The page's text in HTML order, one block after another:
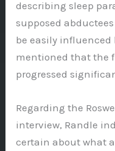
describing sleep
supposed
be easily influenced
mentioned that the
progressed
Regarding the
interview, Randle
certain about what